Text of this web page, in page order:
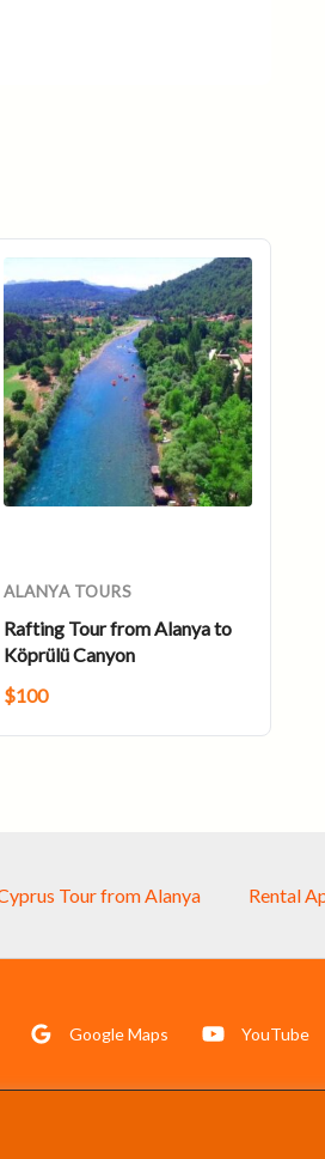
ALANYA TOURS
Rafting Tour from Alanya to
Köprülü Canyon
$100
Tour from Alanya Rental
Google Maps YouTube